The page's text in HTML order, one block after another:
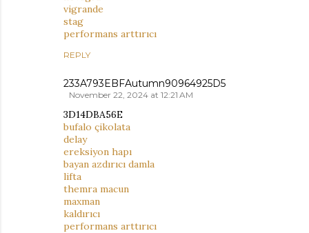
vigrande
stag
performans arttırıcı
REPLY
233A793EBFAutumn90964925D5
November 22, 2024 at 12:21 AM
3D14DBA56E
bufalo çikolata
delay
ereksiyon hapı
bayan azdırıcı damla
lifta
themra macun
maxman
kaldırıcı
performans arttırıcı